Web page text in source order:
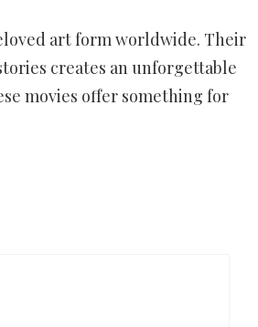
art form worldwide. Their
creates an unforgettable
movies offer something for